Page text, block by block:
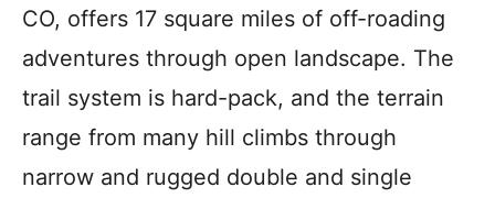
CO, offers 17 square miles of off-roading
adventures through open landscape. The
trail system is hard-pack, and the terrain
range from many hill climbs through
narrow and rugged double and single